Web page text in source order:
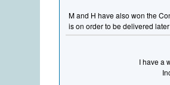
M and H have also won the
is on order to be delivered
I have a